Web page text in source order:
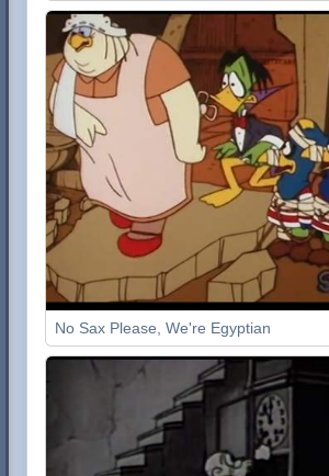
No Sax Please, We're Egyptian